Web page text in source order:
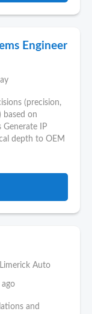
Engineer
(precision,
based on
IP
depth to OEM
Auto
and